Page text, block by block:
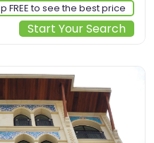
FREE to see the best price
Start Your Search